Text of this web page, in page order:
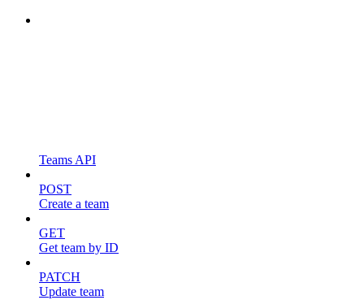
Teams API
POST
Create a team
GET
Get team by ID
PATCH
Update team